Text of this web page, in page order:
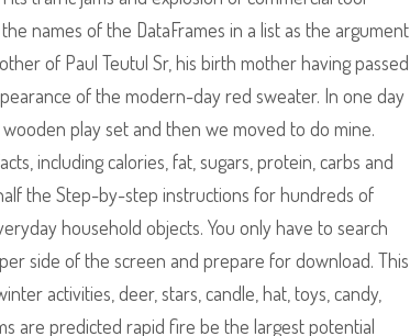
names of the DataFrames in a list as the argument
of Paul Teutul Sr, his birth mother having passed
of the modern-day red sweater. In one day
play set and then we moved to do mine.
including calories, fat, sugars, protein, carbs and
the Step-by-step instructions for hundreds of
household objects. You only have to search
side of the screen and prepare for download. This
activities, deer, stars, candle, hat, toys, candy,
are predicted rapid fire be the largest potential